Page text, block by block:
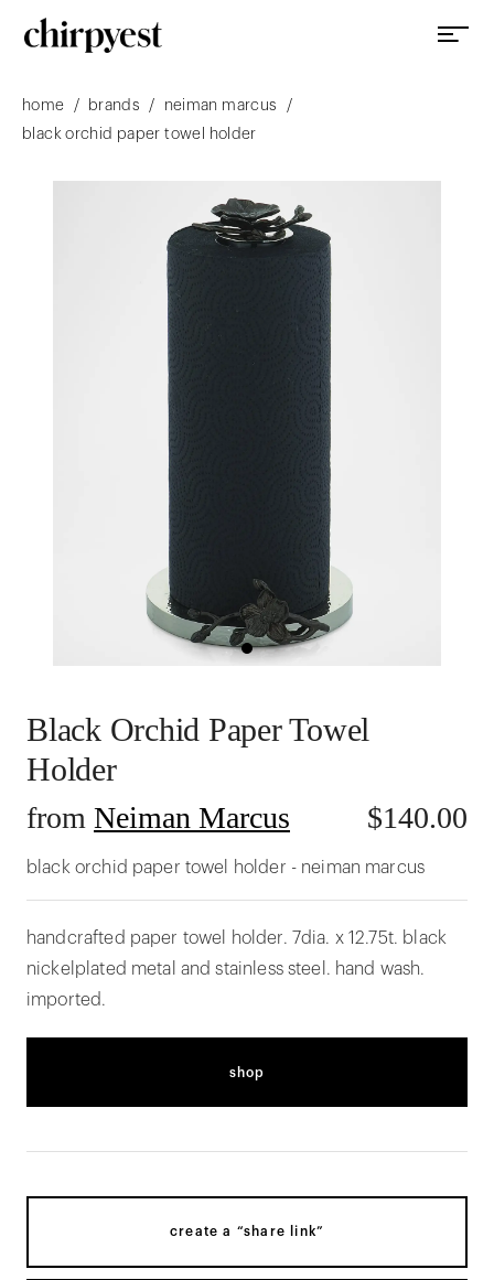
home / brands / neiman marcus
/
black orchid paper towel holder
Black Orchid Paper Towel
Holder
from Neiman Marcus $140.00
black orchid paper towel holder - neiman marcus
handcrafted paper towel holder. 7dia. x 12.75t. black
nickelplated metal and stainless steel. hand wash.
imported.
shop
create a “share link”